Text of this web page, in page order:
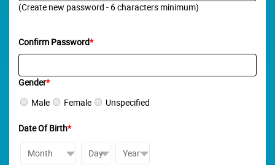
(Create new password - 6 characters minimum)
Confirm Password*
Gender*
Male
Female Unspecified
Date Of Birth*